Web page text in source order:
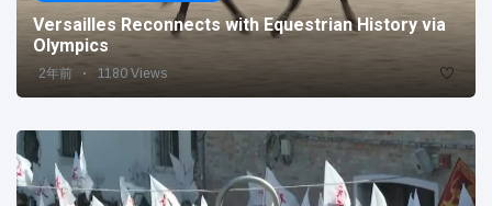
Versailles Reconnects with Equestrian History via
Olympics
2年前 1180 Views